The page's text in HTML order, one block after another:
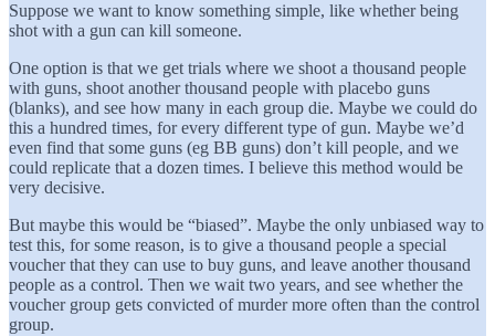
Suppose we want to know something simple, like whether being
shot with a gun can kill someone.
One option is that we get trials where we shoot a thousand people
with guns, shoot another thousand people with placebo guns
(blanks), and see how many in each group die. Maybe we could do
this a hundred times, for every different type of gun. Maybe we’d
even find that some guns (eg BB guns) don’t kill people, and we
could replicate that a dozen times. I believe this method would be
very decisive.
But maybe this would be “biased”. Maybe the only unbiased way to
test this, for some reason, is to give a thousand people a special
voucher that they can use to buy guns, and leave another thousand
people as a control. Then we wait two years, and see whether the
voucher group gets convicted of murder more often than the control
group.